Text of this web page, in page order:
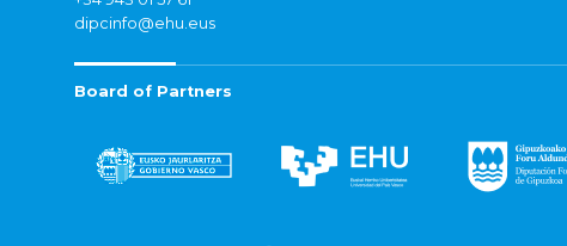
dipcinfo@ehu.eus
Board of Partners